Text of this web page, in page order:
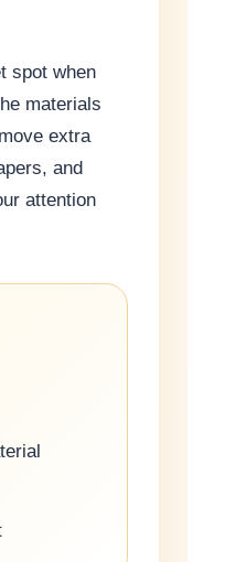
spot when
materials
extra
and
attention